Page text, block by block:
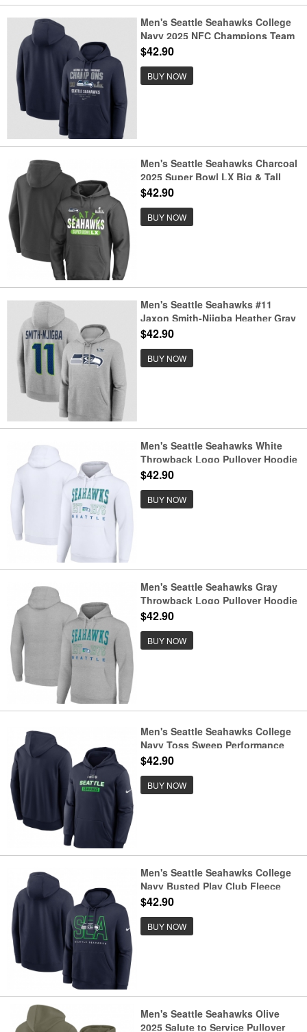
Men's Seattle Seahawks College
Navy 2025 NFC Champions Team
Nation Hoodie
$42.90
BUY NOW
Men's Seattle Seahawks Charcoal
2025 Super Bowl LX Big & Tall
Game Plan Hoodie
$42.90
BUY NOW
Men's Seattle Seahawks #11
Jaxon Smith-Njigba Heather Gray
2025 Super Bowl LX Patch Name
$42.90
BUY NOW
Men's Seattle Seahawks White
Throwback Logo Pullover Hoodie
$42.90
BUY NOW
Men's Seattle Seahawks Gray
Throwback Logo Pullover Hoodie
$42.90
BUY NOW
Men's Seattle Seahawks College
Navy Toss Sweep Performance
Pullover Hoodie
$42.90
BUY NOW
Men's Seattle Seahawks College
Navy Busted Play Club Fleece
Pullover Hoodie
$42.90
BUY NOW
Men's Seattle Seahawks Olive
2025 Salute to Service Pullover